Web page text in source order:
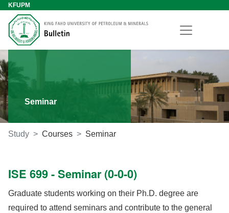
KFUPM
Seminar
Study Courses Seminar
ISE 699 - Seminar (0-0-0)
Graduate students working on their Ph.D. degree are
required to attend seminars and contribute to the general